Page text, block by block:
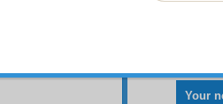
Your